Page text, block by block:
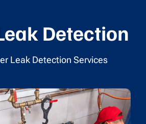
Detection
Leak Detection Services